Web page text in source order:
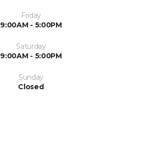
Friday
9:00AM - 5:00PM
Saturday
9:00AM - 5:00PM
Sunday
Closed